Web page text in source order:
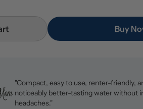
Buy
"Compact, easy to use, renter-friendly,
noticeably better-tasting water without
headaches."